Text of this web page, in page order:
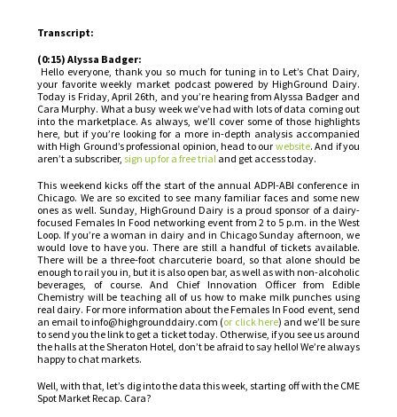
Transcript:
(0:15) Alyssa Badger:
Hello everyone, thank you so much for tuning in to Let’s Chat Dairy,
your favorite weekly market podcast powered by HighGround Dairy.
Today is Friday, April 26th, and you’re hearing from Alyssa Badger and
Cara Murphy. What a busy week we’ve had with lots of data coming out
into the marketplace. As always, we’ll cover some of those highlights
here, but if you’re looking for a more in-depth analysis accompanied
with High Ground’s professional opinion, head to our website. And if you
aren’t a subscriber, sign up for a free trial and get access today.
This weekend kicks off the start of the annual ADPI-ABI conference in
Chicago. We are so excited to see many familiar faces and some new
ones as well. Sunday, HighGround Dairy is a proud sponsor of a dairy-
focused Females In Food networking event from 2 to 5 p.m. in the West
Loop. If you’re a woman in dairy and in Chicago Sunday afternoon, we
would love to have you. There are still a handful of tickets available.
There will be a three-foot charcuterie board, so that alone should be
enough to rail you in, but it is also open bar, as well as with non-alcoholic
beverages, of course. And Chief Innovation Officer from Edible
Chemistry will be teaching all of us how to make milk punches using
real dairy. For more information about the Females In Food event, send
an email to info@highgrounddairy.com (or click here) and we’ll be sure
to send you the link to get a ticket today. Otherwise, if you see us around
the halls at the Sheraton Hotel, don’t be afraid to say hello! We’re always
happy to chat markets.
Well, with that, let’s dig into the data this week, starting off with the CME
Spot Market Recap. Cara?